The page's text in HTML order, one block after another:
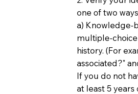
one of two
a) Knowledge-
multiple-
history. (For
associated?"
If you do not
at least 5